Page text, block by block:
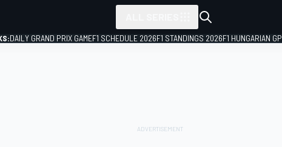
DAILY GRAND PRIX GAMEF1 SCHEDULE 2026F1 STANDINGS 2026F1 HUNGARIAN GP